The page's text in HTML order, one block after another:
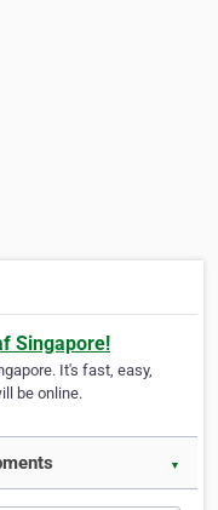
Singapore!
It's fast, easy,
be online.
▼